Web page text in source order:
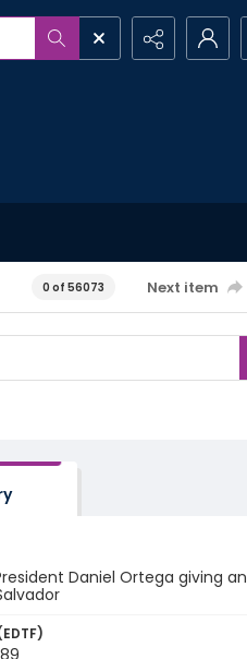
0 of 56073 Next item
Daniel Ortega giving an